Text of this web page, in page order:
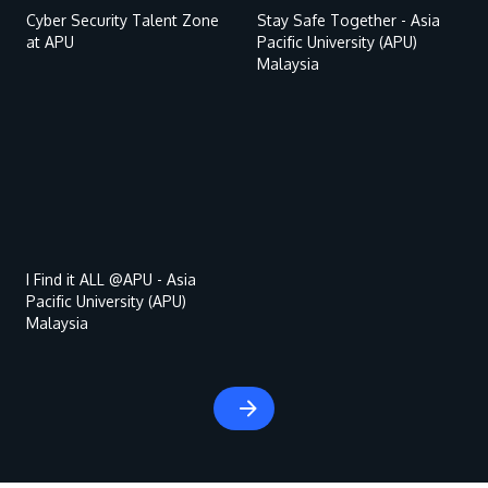
Institution status by the Malaysia Digital
Economy Corporation (MDEC).
Cyber Security Talent Zone
at APU
Stay Safe Together - Asia
Pacific University (APU)
Malaysia
I Find it ALL @APU - Asia
Pacific University (APU)
Malaysia